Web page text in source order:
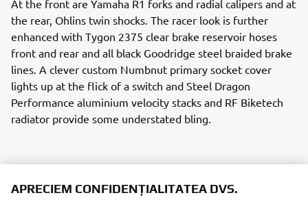
At the front are Yamaha R1 forks and radial calipers and at
the rear, Ohlins twin shocks. The racer look is further
enhanced with Tygon 2375 clear brake reservoir hoses
front and rear and all black Goodridge steel braided brake
lines. A clever custom Numbnut primary socket cover
lights up at the flick of a switch and Steel Dragon
Performance aluminium velocity stacks and RF Biketech
radiator provide some understated bling.
The dash gets a Stack ST200 tachometer, Sport
APRECIEM CONFIDENȚIALITATEA DVS.